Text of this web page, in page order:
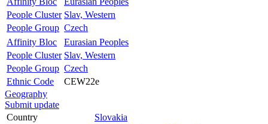
People Cluster Slav, Western
People Group Czech
Affinity Bloc
Eurasian Peoples
People Cluster Slav, Western
People Group Czech
Ethnic Code
CEW22e
Geography
Submit update
Country
Slovakia